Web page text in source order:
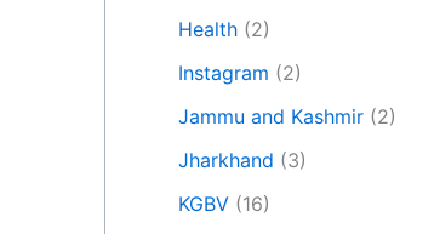
Health (2)
Instagram (2)
Jammu and Kashmir (2)
Jharkhand (3)
KGBV (16)